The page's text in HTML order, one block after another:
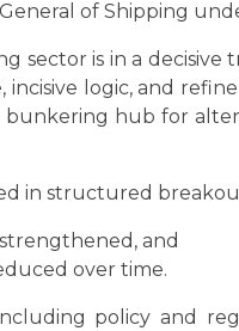
of Shipping
sector is in a decisive
logic, and
hub for
in structured
and
over time.
policy and